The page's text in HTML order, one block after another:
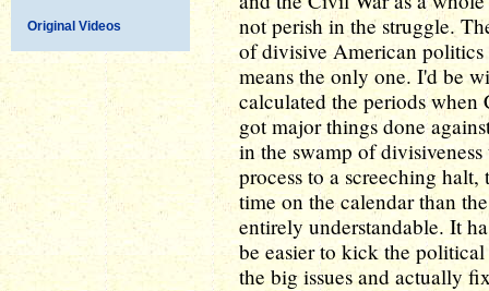
Original Videos
not perish in the struggle.
of divisive American
means the only one. I'd be
calculated the periods when
got major things done
in the swamp of
process to a screeching
time on the calendar than
entirely understandable. It
be easier to kick the
the big issues and actually